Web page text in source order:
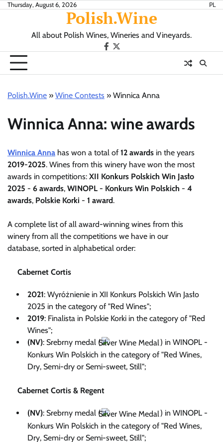
SkipThursday, August 6, 2026 PL
Polish.Wine
All about Polish Wines, Wineries and Vineyards.
OurX.com
Polish.Wine » Wine Contests » Winnica Anna
Winnica Anna: wine awards
Winnica Anna has won a total of 12 awards in the years
2019-2025. Wines from this winery have won the most
awards in competitions: XII Konkurs Polskich Win Jasło
2025 - 6 awards, WINOPL - Konkurs Win Polskich - 4
awards, Polskie Korki - 1 award.
A complete list of all award-winning wines from this
winery from all the competitions we have in our
database, sorted in alphabetical order:
Cabernet Cortis
2021: Wyróżnienie in XII Konkurs Polskich Win Jasło
2025 in the category of "Red Wines";
2019: Finalista in Polskie Korki in the category of "Red
Wines";
(NV): Srebrny medal (
) in WINOPL -
Konkurs Win Polskich in the category of "Red Wines,
Dry, Semi-dry or Semi-sweet, Still";
Cabernet Cortis & Regent
(NV): Srebrny medal (
) in WINOPL -
Konkurs Win Polskich in the category of "Red Wines,
Dry, Semi-dry or Semi-sweet, Still";